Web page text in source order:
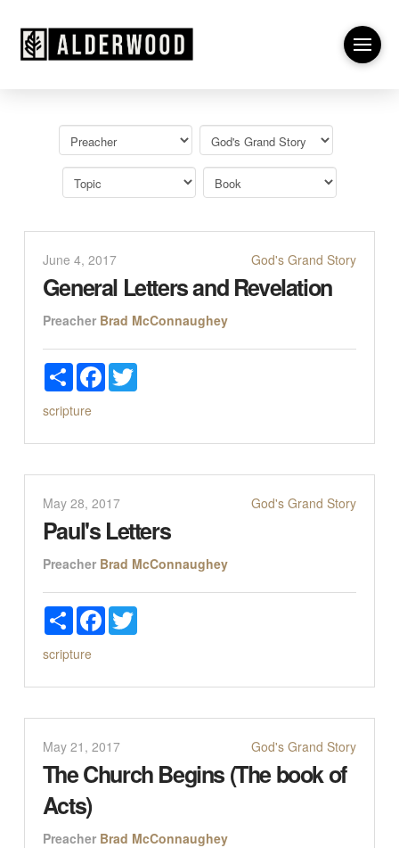
June 4, 2017 God's Grand Story
General Letters and Revelation
Preacher Brad McConnaughey
ShareFacebookTwitter
scripture
May 28, 2017 God's Grand Story
Paul's Letters
Preacher Brad McConnaughey
ShareFacebookTwitter
scripture
May 21, 2017 God's Grand Story
The Church Begins (The book of
Acts)
Preacher Brad McConnaughey